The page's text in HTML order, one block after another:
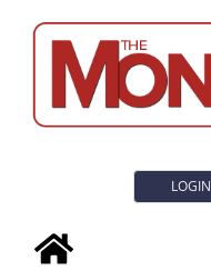
LOGIN